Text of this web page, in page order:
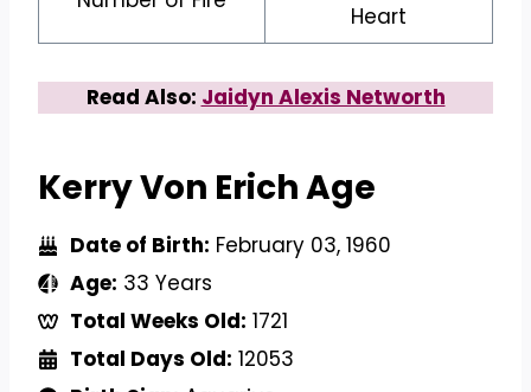
Heart
Read Also: Jaidyn Alexis Networth
Kerry Von Erich Age
Date of Birth: February 03, 1960
Age: 33 Years
Total Weeks Old: 1721
Total Days Old: 12053